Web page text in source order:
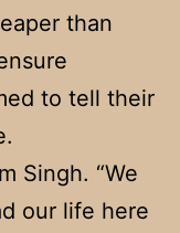
than
to tell their
Singh. “We
our life here